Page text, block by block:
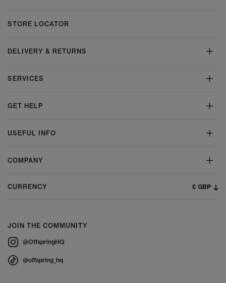
STORE LOCATOR
DELIVERY & RETURNS
SERVICES
GET HELP
USEFUL INFO
COMPANY
CURRENCY £ GBP
JOIN THE COMMUNITY
@OffspringHQ
@offspring_hq